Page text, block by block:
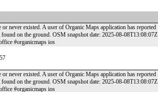
never existed. A user of Organic Maps application has reported
on the ground. OSM snapshot date: 2025-08-08T13:08:07Z
#organicmaps ios
never existed. A user of Organic Maps application has reported
on the ground. OSM snapshot date: 2025-08-08T13:08:07Z
#organicmaps ios